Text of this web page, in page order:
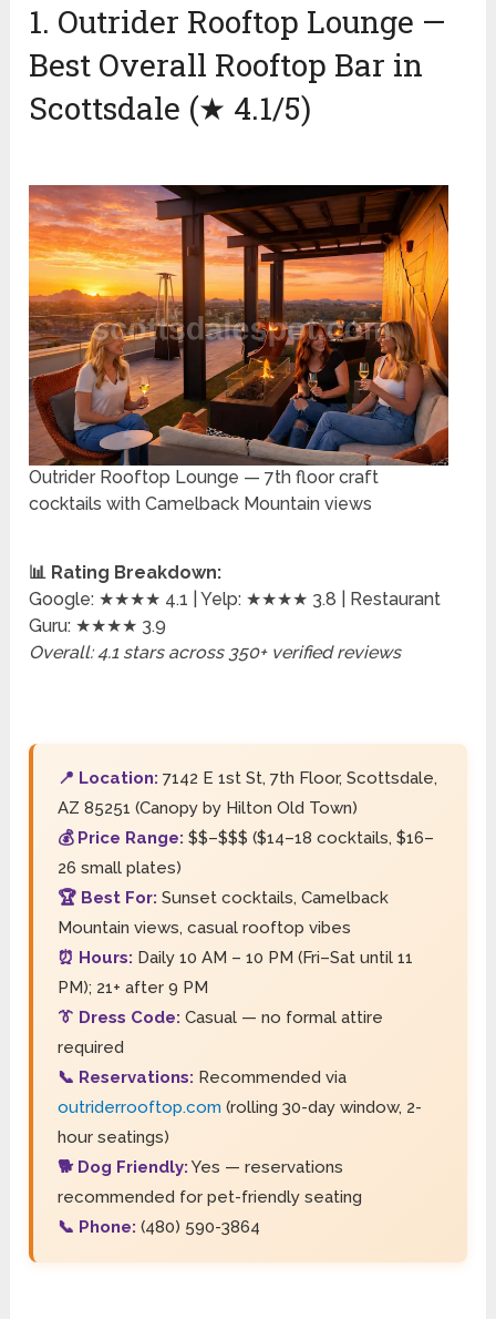
1. Outrider Rooftop Lounge —
Best Overall Rooftop Bar in
Scottsdale (★ 4.1/5)
Outrider Rooftop Lounge — 7th floor craft
cocktails with Camelback Mountain views
📊 Rating Breakdown:
Google: ★★★★ 4.1 | Yelp: ★★★★ 3.8 | Restaurant
Guru: ★★★★ 3.9
Overall: 4.1 stars across 350+ verified reviews
📍 Location: 7142 E 1st St, 7th Floor, Scottsdale,
AZ 85251 (Canopy by Hilton Old Town)
💰 Price Range: $$–$$$ ($14–18 cocktails, $16–
26 small plates)
🏆 Best For: Sunset cocktails, Camelback
Mountain views, casual rooftop vibes
⏰ Hours: Daily 10 AM – 10 PM (Fri–Sat until 11
PM); 21+ after 9 PM
👔 Dress Code: Casual — no formal attire
required
📞 Reservations: Recommended via
outriderrooftop.com (rolling 30-day window, 2-
hour seatings)
🐕 Dog Friendly: Yes — reservations
recommended for pet-friendly seating
📞 Phone: (480) 590-3864